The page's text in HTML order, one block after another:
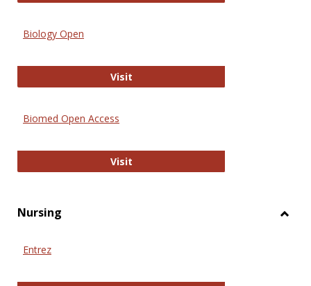
Biology Open
VisitBiology Open
Biomed Open Access
VisitBiomed Open Access
Nursing
Entrez